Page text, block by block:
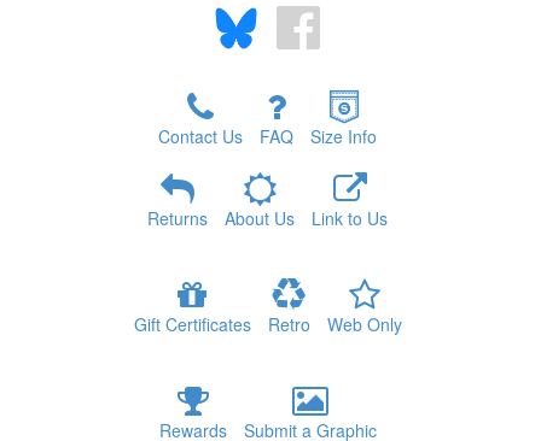
Contact Us FAQ Size Info
Returns About Us Link to Us
Gift Certificates Retro Web Only
Rewards Submit a Graphic